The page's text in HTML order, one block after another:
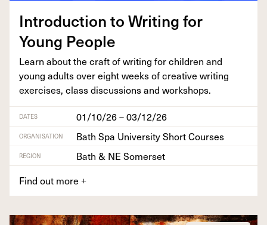
Intro­duc­tion to Writ­ing for
Young People
Learn about the craft of writ­ing for chil­dren and
young adults over eight weeks of cre­ative writ­ing
exer­cis­es, class dis­cus­sions and workshops.
DATES 01/10/26 – 03/12/26
ORGANISATION Bath Spa University Short Courses
REGION
Bath & NE Somerset
Find out more +